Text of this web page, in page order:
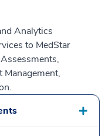
Analytics
to MedStar
Management,